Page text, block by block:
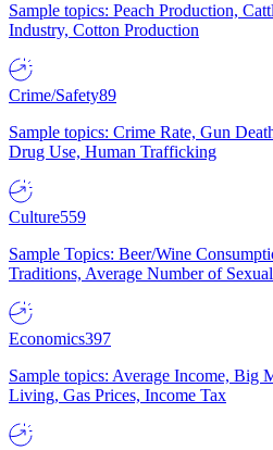
Sample topics: Peach Production,
Industry, Cotton Production
Crime/Safety89
Sample topics: Crime Rate, Gun
Drug Use, Human Trafficking
Culture559
Sample Topics: Beer/Wine
Traditions, Average Number of
Economics397
Sample topics: Average Income, Big
Living, Gas Prices, Income Tax